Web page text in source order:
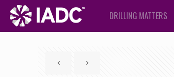
DRILLING MATTERS